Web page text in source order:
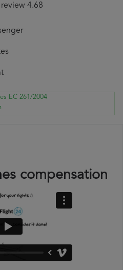
4.68
EC 261/2004
compensation